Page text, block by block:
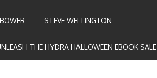
STEVE WELLINGTON
THE HYDRA HALLOWEEN EBOOK SALE